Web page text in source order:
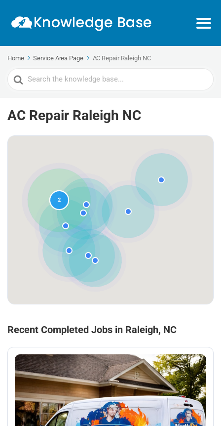
Home Service Area Page AC Repair Raleigh NC
Search
For
AC Repair Raleigh NC
2
Recent Completed Jobs in Raleigh, NC